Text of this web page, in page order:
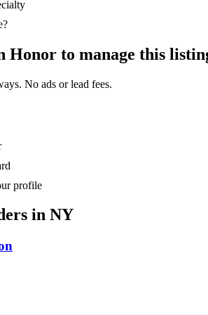
Honor to manage this
No ads or lead fees.
profile
in NY